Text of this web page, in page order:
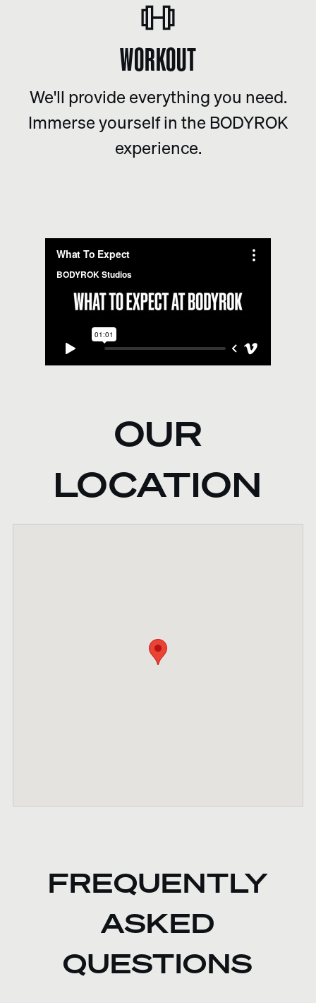
WORKOUT
We'll provide everything you need.
Immerse yourself in the BODYROK
experience.
OUR
LOCATION
FREQUENTLY
ASKED
QUESTIONS